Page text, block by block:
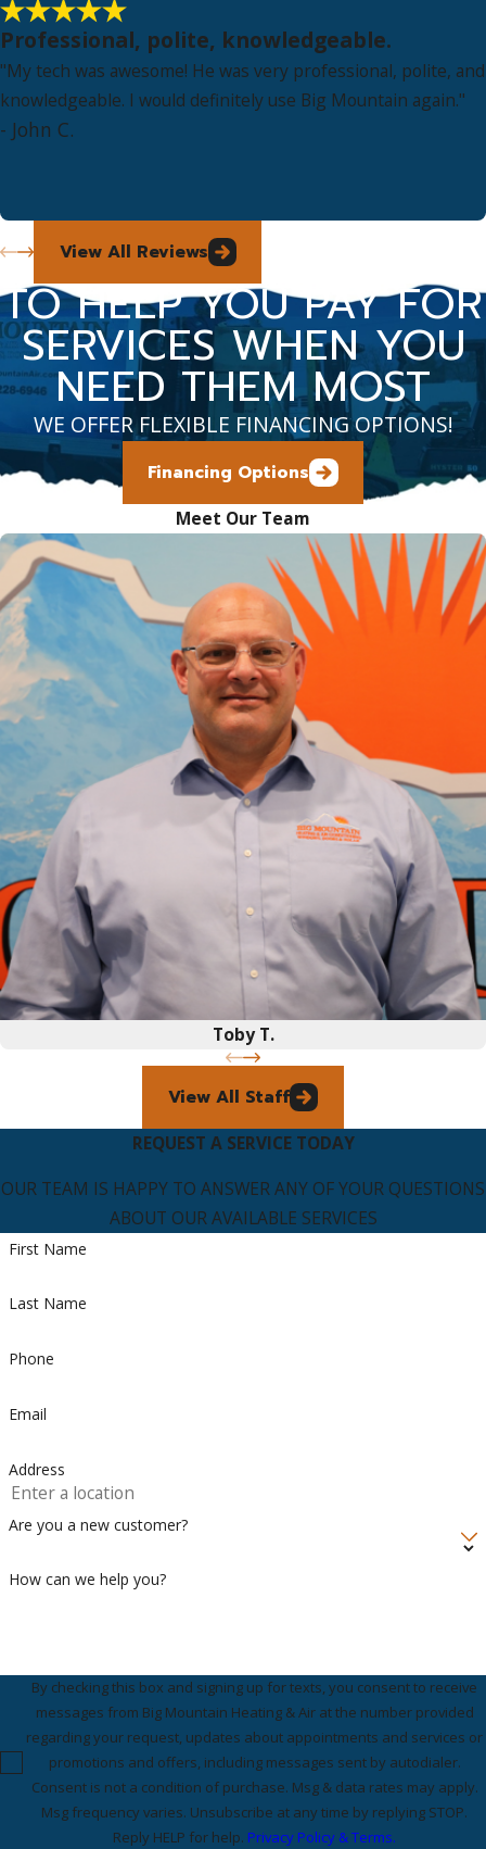
Professional, polite, knowledgeable.
"My tech was awesome! He was very professional, polite, and
knowledgeable. I would definitely use Big Mountain again."
- John C.
View All Reviews
TO HELP YOU PAY FOR
SERVICES WHEN YOU
NEED THEM MOST
WE OFFER FLEXIBLE FINANCING OPTIONS!
Financing Options
Meet Our Team
Toby T.
View All Staff
REQUEST A SERVICE TODAY
OUR TEAM IS HAPPY TO ANSWER ANY OF YOUR QUESTIONS
ABOUT OUR AVAILABLE SERVICES
First Name
Last Name
Phone
Email
Address
Are you a new customer?
How can we help you?
By checking this box and signing up for texts, you consent to receive
messages from Big Mountain Heating & Air at the number provided
regarding your request, updates about appointments and services or
promotions and offers, including messages sent by autodialer.
Consent is not a condition of purchase. Msg & data rates may apply.
Msg frequency varies. Unsubscribe at any time by replying STOP.
Reply HELP for help. Privacy Policy & Terms.